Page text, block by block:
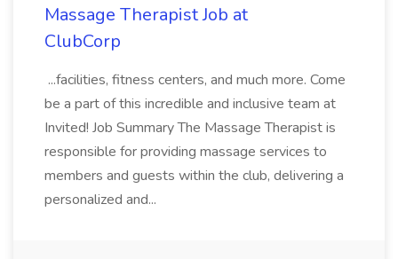
Massage Therapist Job at
ClubCorp
...facilities, fitness centers, and much more. Come
be a part of this incredible and inclusive team at
Invited! Job Summary The Massage Therapist is
responsible for providing massage services to
members and guests within the club, delivering a
personalized and...